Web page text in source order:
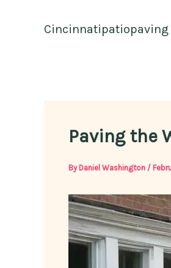
Cincinnatipatiopaving
Paving the
By Daniel Washington /